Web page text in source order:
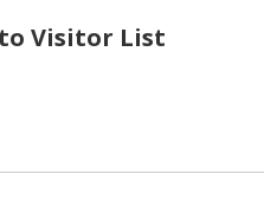
to Visitor List